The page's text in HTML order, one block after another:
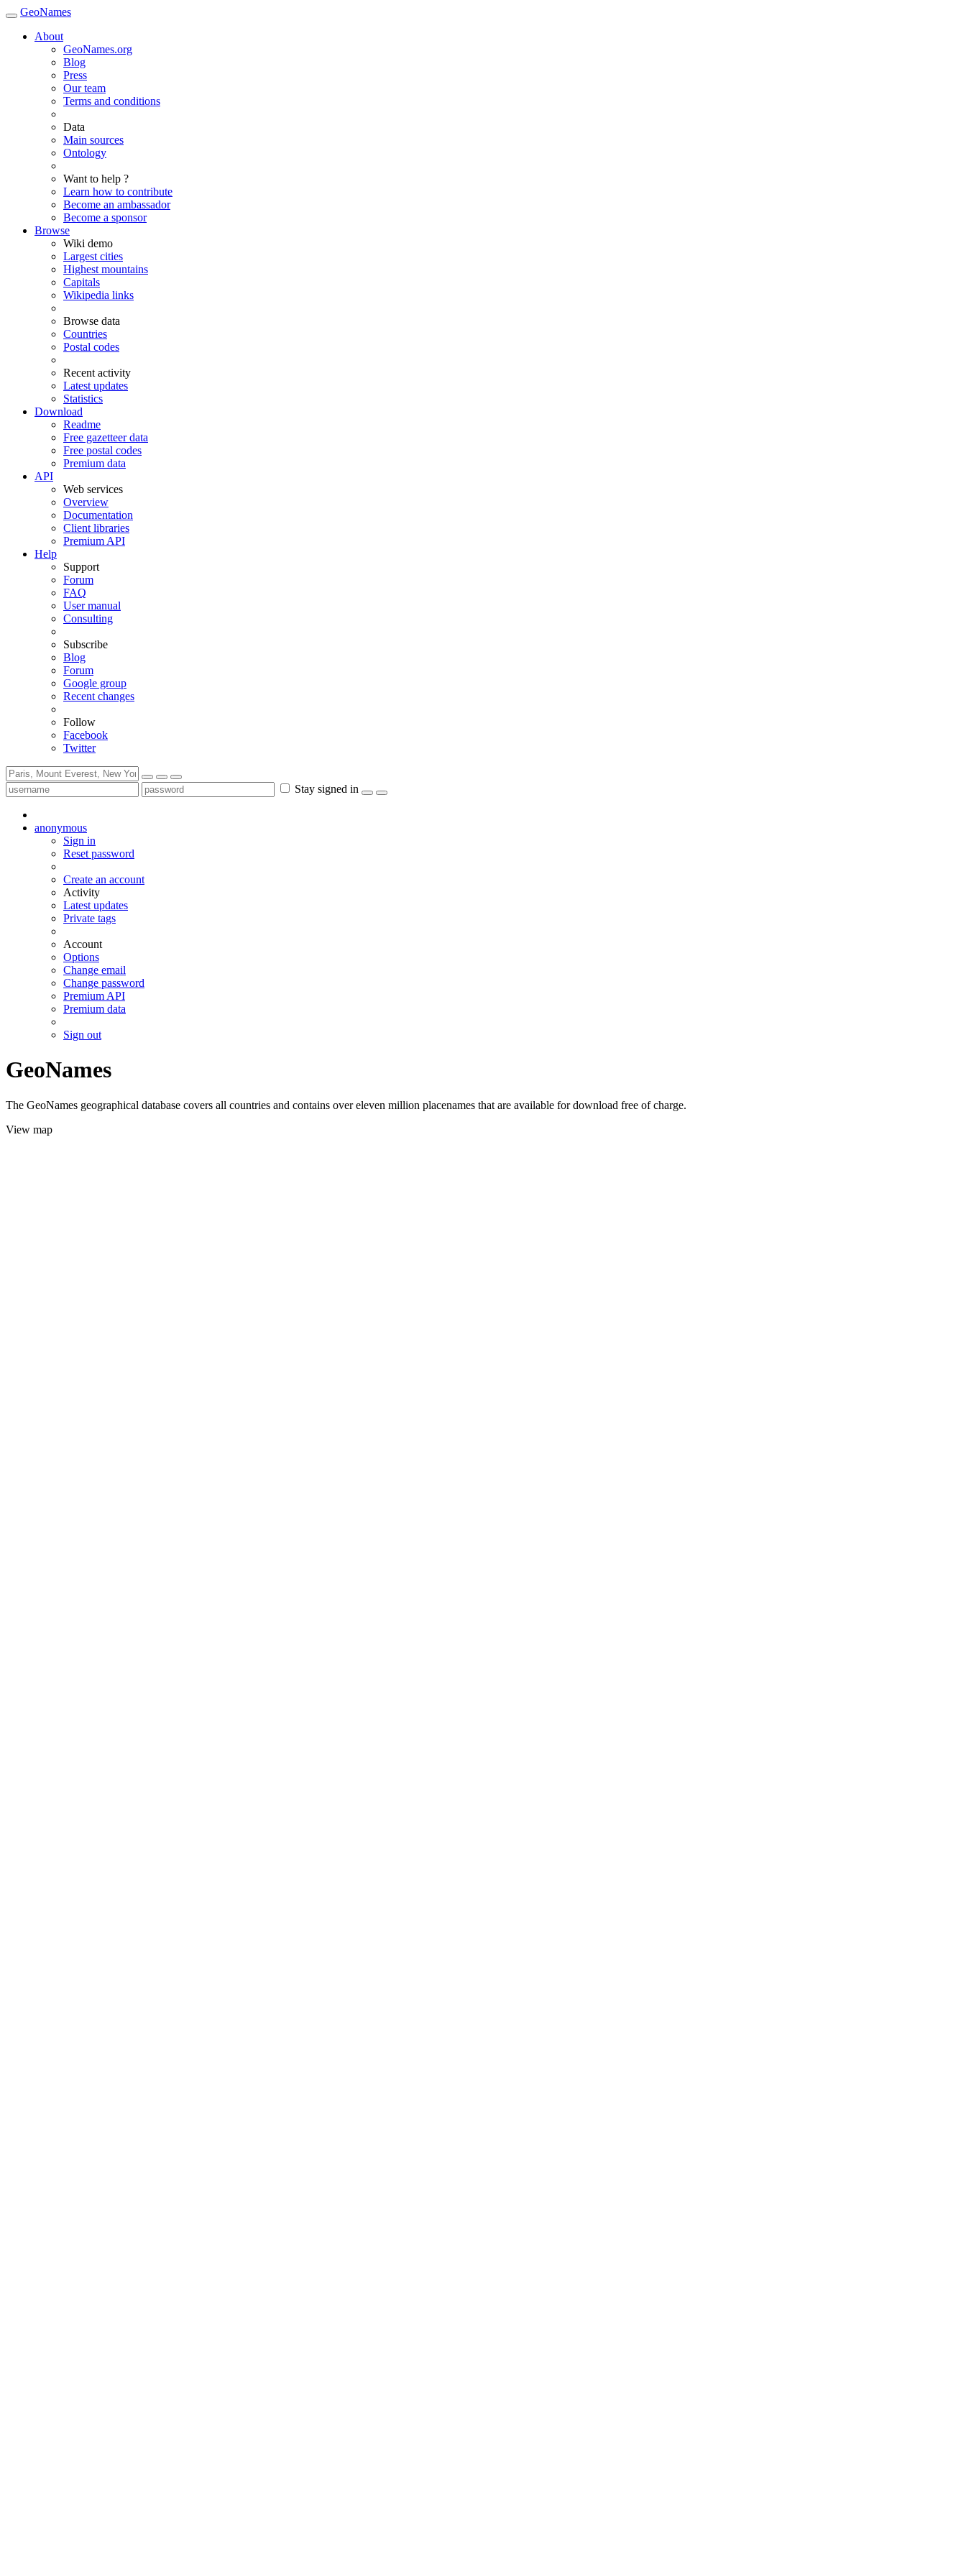
GeoNames
About
GeoNames.org
Blog
Press
Our team
Terms and conditions
Data
Main sources
Ontology
Want to help ?
Learn how to contribute
Become an ambassador
Become a sponsor
Browse
Wiki demo
Largest cities
Highest mountains
Capitals
Wikipedia links
Browse data
Countries
Postal codes
Recent activity
Latest updates
Statistics
Download
Readme
Free gazetteer data
Free postal codes
Premium data
API
Web services
Overview
Documentation
Client libraries
Premium API
Help
Support
Forum
FAQ
User manual
Consulting
Subscribe
Blog
Forum
Google group
Recent changes
Follow
Facebook
Twitter
Stay signed in
anonymous
Sign in
Reset password
Create an account
Activity
Latest updates
Private tags
Account
Options
Change email
Change password
Premium API
Premium data
Sign out
GeoNames
The GeoNames geographical database covers all countries and contains over eleven million placenames that are available for download free of charge.
View map